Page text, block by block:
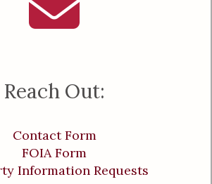
Reach Out:
Contact Form
FOIA Form
Information Requests